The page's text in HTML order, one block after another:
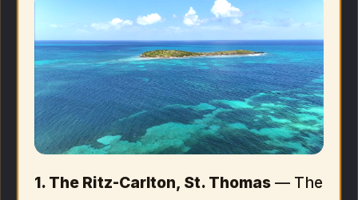
1. The Ritz-Carlton, St. Thomas — The